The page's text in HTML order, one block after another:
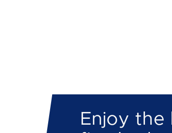
Enjoy